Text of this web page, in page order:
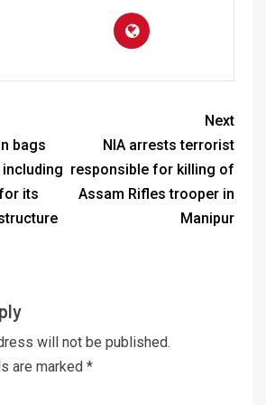
bags
its
Next
NIA arrests terrorist
responsible for killing of
Assam Rifles trooper in
Manipur
will not be published.
are marked *